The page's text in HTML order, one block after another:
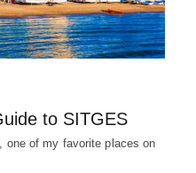
to SITGES
one of my favorite places on